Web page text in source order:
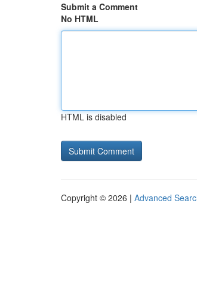
Submit a Comment
No HTML
HTML is disabled
Copyright © 2026 | Advanced